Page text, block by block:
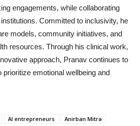
engagements, while collaborating
Committed to inclusivity, he
models, community initiatives, and
resources. Through his clinical work,
approach, Pranav continues to
emotional wellbeing and
AI entrepreneurs
Anirban Mitra